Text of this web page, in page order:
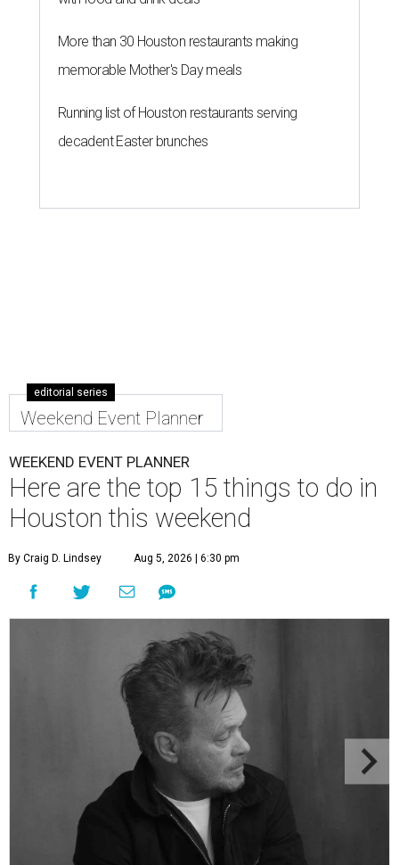
More than 30 Houston restaurants making
memorable Mother's Day meals
Running list of Houston restaurants serving
decadent Easter brunches
editorial series
Weekend Event Planner
WEEKEND EVENT PLANNER
Here are the top 15 things to do in
Houston this weekend
By Craig D. Lindsey Aug 5, 2026 | 6:30 pm